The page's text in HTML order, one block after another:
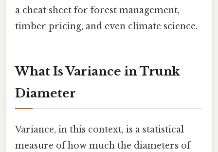
a cheat sheet for forest management,
timber pricing, and even climate science.
What Is Variance in Trunk
Diameter
Variance, in this context, is a statistical
measure of how much the diameters of